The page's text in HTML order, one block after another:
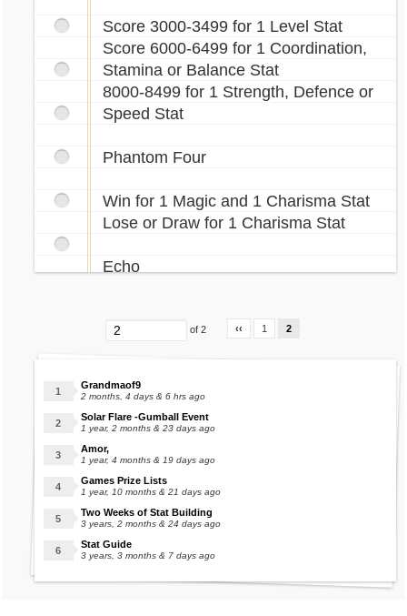
Score 3000-3499 for 1 Level Stat
Score 6000-6499 for 1 Coordination,
Stamina or Balance Stat
8000-8499 for 1 Strength, Defence or
Speed Stat
Phantom Four
Win for 1 Magic and 1 Charisma Stat
Lose or Draw for 1 Charisma Stat
Echo
FREE Features that randomly give
stats:
Clock Tower
Eleka Fountain
Fortune Teller
Genie
Guillotine
of 2 ‹‹ 1 2
Grandmaof9
2 months, 4 days & 6 hrs ago
Solar Flare -Gumball Event
1 year, 2 months & 23 days ago
Amor,
1 year, 4 months & 19 days ago
Games Prize Lists
1 year, 10 months & 21 days ago
Two Weeks of Stat Building
3 years, 2 months & 24 days ago
Stat Guide
3 years, 3 months & 7 days ago